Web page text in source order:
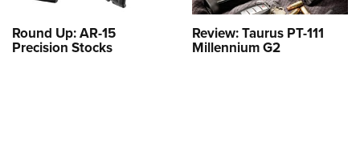
Round Up: AR-15
Precision Stocks
Review: Taurus PT-111
Millennium G2